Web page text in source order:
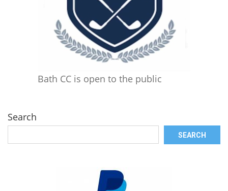
Bath CC is open to the public
Search
SEARCH